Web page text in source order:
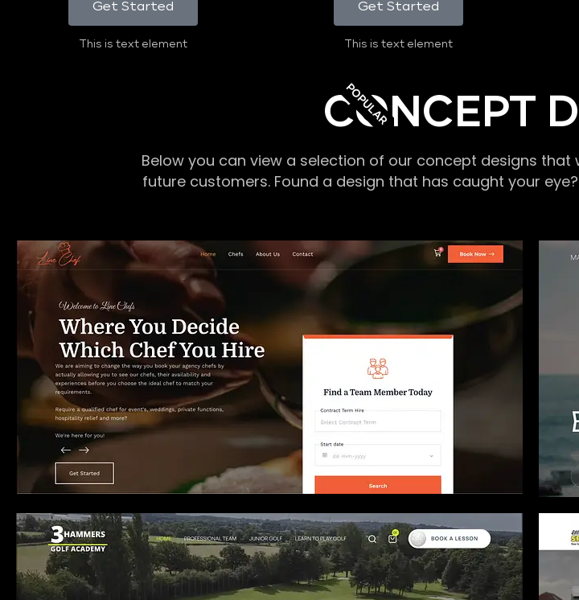
Get Started
This is text element
Get Started
This is text element
POPULAR
CONCEPT
Below you can view a selection of our concept designs
future customers. Found a design that has caught your eye?